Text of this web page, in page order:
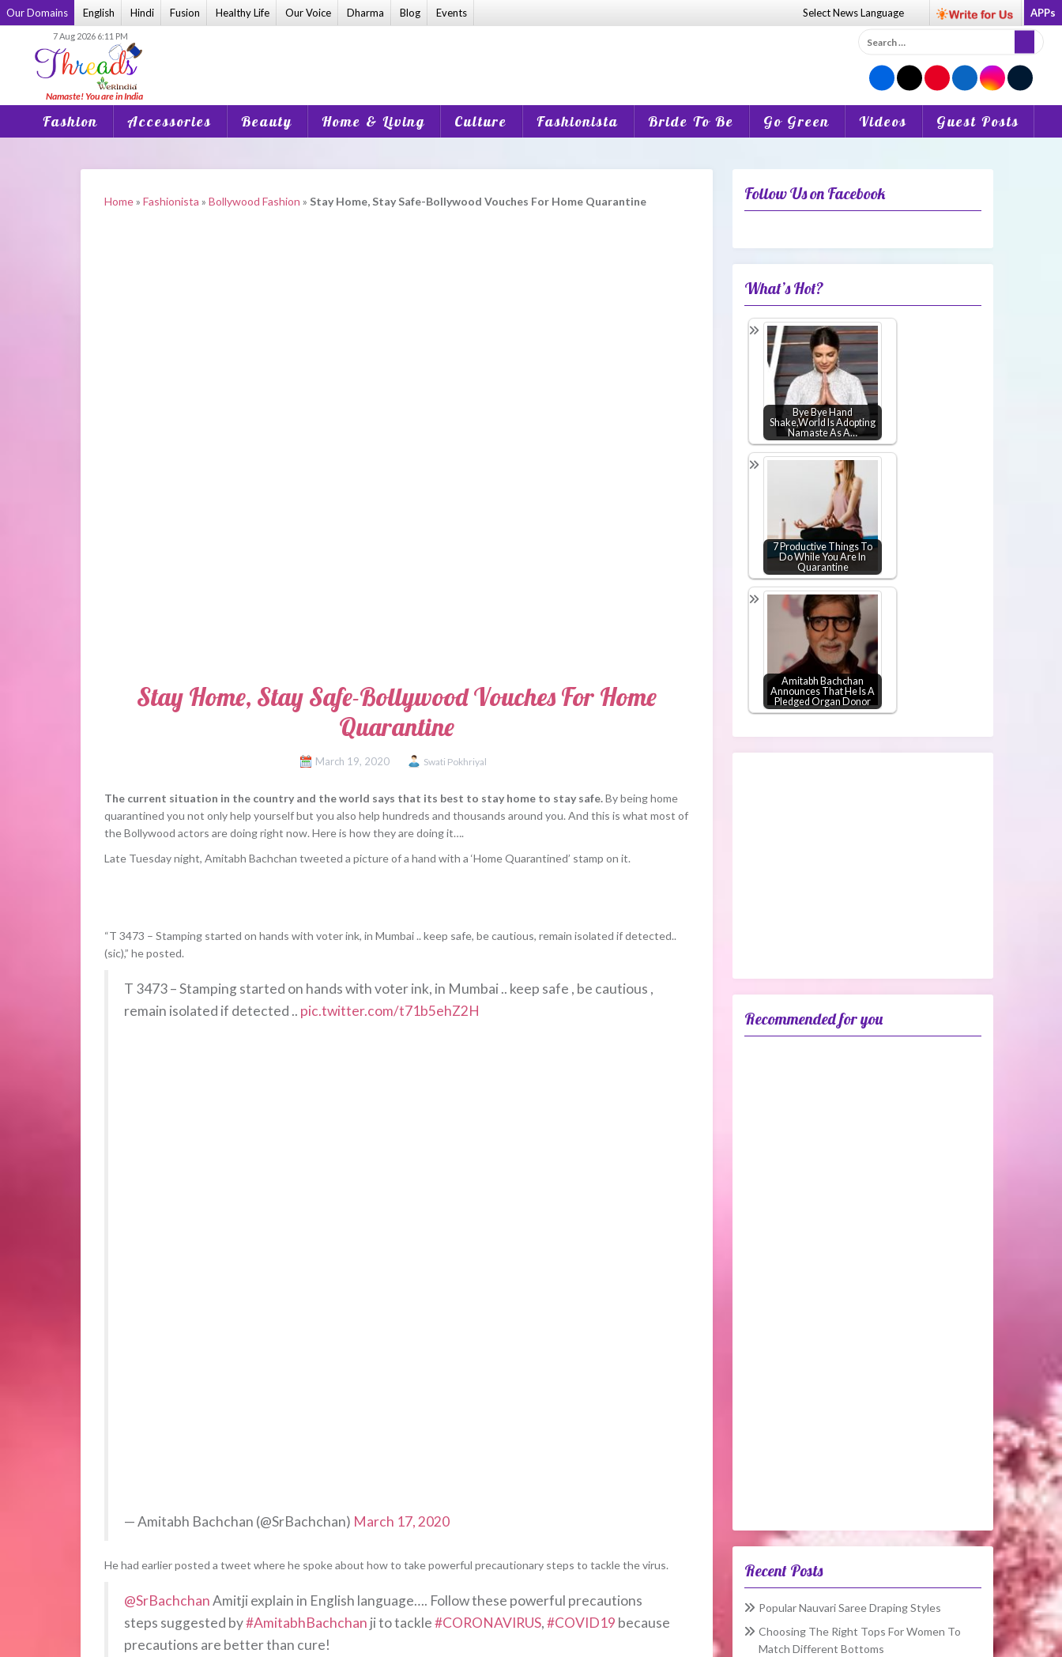
Skip
to
Our Domains English Hindi Fusion Healthy Life Our Voice Dharma Blog Events Select NewsLanguage APPs
7 Aug 2026 6:11 PM
Search
for:
Fashion Accessories Beauty Home & Living Culture Fashionista Bride To Be Go Green Videos Guest Posts
Home» Fashionista » Bollywood Fashion » Stay Home, Stay Safe-Bollywood Vouches For Home Quarantine
Stay Home, Stay Safe-Bollywood Vouches For Home
Quarantine
March 19, 2020 Swati Pokhriyal
The current situation in the country and the world says that its best to stay home to stay safe.By being home
quarantined you not only help yourself but you also help hundreds and thousands around you. And this is what most of
the Bollywood actors are doing right now. Here is how they are doing it….
Late Tuesday night, Amitabh Bachchan tweeted a picture of a hand with a ‘Home Quarantined’ stamp on it.
“T 3473 – Stamping started on hands with voter ink, in Mumbai .. keep safe, be cautious, remain isolated if detected..
(sic),” he posted.
T 3473 – Stamping started on hands with voter ink, in Mumbai .. keep safe , be cautious ,
remain isolated if detected .. pic.twitter.com/t71b5ehZ2H
— Amitabh Bachchan (@SrBachchan) March 17, 2020
He had earlier posted a tweet where he spoke about how to take powerful precautionary steps to tackle the virus.
@SrBachchanAmitji explain in English language…. Follow these powerful precautions
steps suggested by#AmitabhBachchan ji to tackle#CORONAVIRUS,#COVID19 because
precautions are better than cure!
Follow Us on Facebook
What’s Hot?
Bye Bye Hand
Shake,World Is Adopting
Namaste As A…
7 Productive Things To
Do While You Are In
Quarantine
Amitabh Bachchan
Announces That He Is A
Pledged Organ Donor
Recommended for you
Recent Posts
Popular Nauvari Saree Draping Styles
Choosing The Right Tops For Women To
Match Different Bottoms